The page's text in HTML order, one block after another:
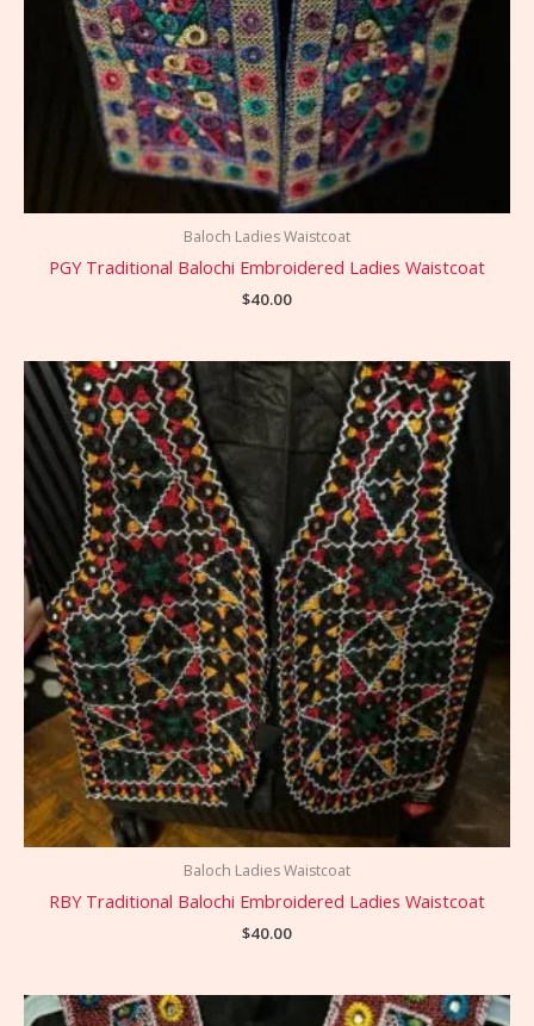
Baloch Ladies Waistcoat
PGY Traditional Balochi Embroidered Ladies Waistcoat
$40.00
Baloch Ladies Waistcoat
RBY Traditional Balochi Embroidered Ladies Waistcoat
$40.00